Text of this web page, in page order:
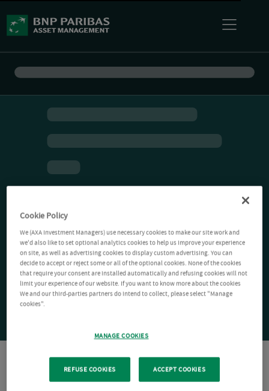
Cookie Policy
We (AXA Investment Managers) use necessary cookies to make our site work and
we'd also like to set optional analytics cookies to help us improve your experience
on site, as well as advertising cookies to display custom advertising. You can
decide to accept or reject some or all of the optional cookies. None of the cookies
that require your consent are installed automatically and refusing cookies will not
limit your experience of our website. If you want to know more about the cookies
We and our third-parties partners do intend to collect, please select "Manage
cookies".
MANAGE COOKIES
REFUSE COOKIES ACCEPT COOKIES